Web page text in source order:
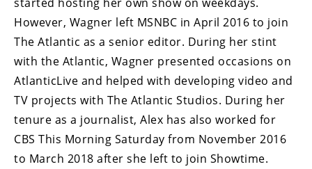
However, Wagner left MSNBC in April 2016 to join
The Atlantic as a senior editor. During her stint
with the Atlantic, Wagner presented occasions on
AtlanticLive and helped with developing video and
TV projects with The Atlantic Studios. During her
tenure as a journalist, Alex has also worked for
CBS This Morning Saturday from November 2016
to March 2018 after she left to join Showtime.